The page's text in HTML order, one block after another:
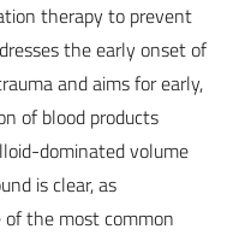
therapy to prevent
the early onset of
and aims for early,
of blood products
dominated volume
is clear, as
of the most common